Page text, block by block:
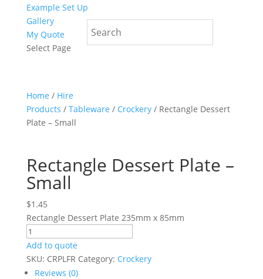
Example Set Up
Gallery
My Quote
Select Page
Home / Hire
Products / Tableware / Crockery/ Rectangle Dessert
Plate – Small
Rectangle Dessert Plate –
Small
$1.45
Rectangle Dessert Plate 235mm x 85mm
Rectangle
Dessert
Plate
-
Add to quote
SKU: CRPLFR Category: Crockery
Reviews (0)